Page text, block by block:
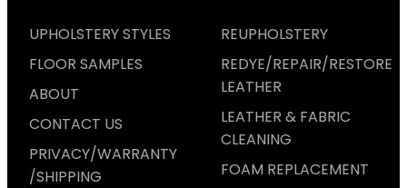
UPHOLSTERY STYLES
FLOOR SAMPLES
ABOUT
CONTACT US
PRIVACY/WARRANTY
/SHIPPING
REUPHOLSTERY
REDYE/REPAIR/RESTORE
LEATHER
LEATHER & FABRIC
CLEANING
FOAM REPLACEMENT